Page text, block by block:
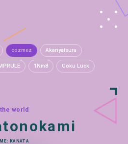
cozmez Akanyatsura
1Nm8 Goku Luck
world
KANATA